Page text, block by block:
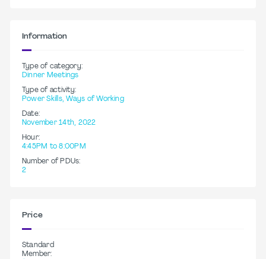
Information
Type of category:
Dinner Meetings
Type of activity:
Power Skills, Ways of Working
Date:
November 14th, 2022
Hour:
4:45PM to 8:00PM
Number of PDUs:
2
Price
Standard
Member: